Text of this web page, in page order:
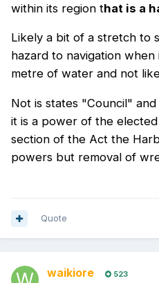
within its region that is a
Likely a bit of a stretch to
hazard to navigation
metre of water and not
Not is states "Council"
it is a power of the
section of the Act the
powers but removal of
Quote
waikiore 523